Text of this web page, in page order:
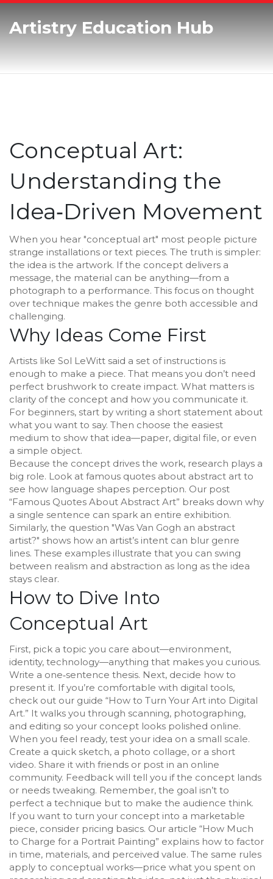
Artistry Education Hub
Conceptual Art:
Understanding the
Idea‑Driven Movement
When you hear "conceptual art" most people picture
strange installations or text pieces. The truth is simpler:
the idea is the artwork. If the concept delivers a
message, the material can be anything—from a
photograph to a performance. This focus on thought
over technique makes the genre both accessible and
challenging.
Why Ideas Come First
Artists like Sol LeWitt said a set of instructions is
enough to make a piece. That means you don’t need
perfect brushwork to create impact. What matters is
clarity of the concept and how you communicate it.
For beginners, start by writing a short statement about
what you want to say. Then choose the easiest
medium to show that idea—paper, digital file, or even
a simple object.
Because the concept drives the work, research plays a
big role. Look at famous quotes about abstract art to
see how language shapes perception. Our post
“Famous Quotes About Abstract Art” breaks down why
a single sentence can spark an entire exhibition.
Similarly, the question "Was Van Gogh an abstract
artist?" shows how an artist’s intent can blur genre
lines. These examples illustrate that you can swing
between realism and abstraction as long as the idea
stays clear.
How to Dive Into
Conceptual Art
First, pick a topic you care about—environment,
identity, technology—anything that makes you curious.
Write a one‑sentence thesis. Next, decide how to
present it. If you’re comfortable with digital tools,
check out our guide “How to Turn Your Art into Digital
Art.” It walks you through scanning, photographing,
and editing so your concept looks polished online.
When you feel ready, test your idea on a small scale.
Create a quick sketch, a photo collage, or a short
video. Share it with friends or post in an online
community. Feedback will tell you if the concept lands
or needs tweaking. Remember, the goal isn’t to
perfect a technique but to make the audience think.
If you want to turn your concept into a marketable
piece, consider pricing basics. Our article “How Much
to Charge for a Portrait Painting” explains how to factor
in time, materials, and perceived value. The same rules
apply to conceptual works—price what you spent on